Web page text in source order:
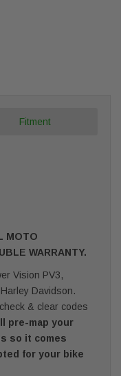
Fitment
MOTO
WARRANTY.
Vision PV3,
Davidson.
& clear codes
pre-map your
so it comes
for your bike